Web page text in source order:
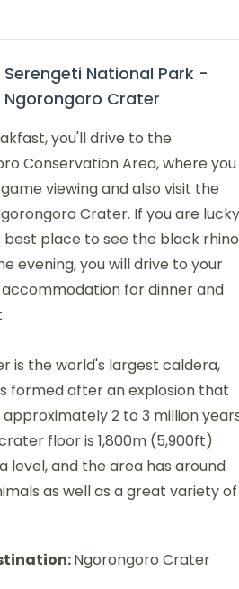
Serengeti National Park -
Ngorongoro Crater
you'll drive to the
Conservation Area, where you
viewing and also visit the
Crater. If you are
best place to see the black
evening, you will drive to your
for dinner and
is the world's largest caldera,
formed after an explosion that
2 to 3 million
floor is 1,800m (5,900ft)
level, and the area has around
as well as a great variety of
Ngorongoro Crater